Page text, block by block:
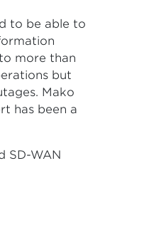
to be able to
more than
but
Mako
has been a
SD-WAN